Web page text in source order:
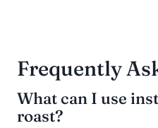
Frequently
What can I use
roast?